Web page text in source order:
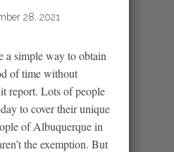
28, 2021
a simple way to obtain
of time without
report. Lots of people
to cover their unique
of Albuquerque in
the exemption. But